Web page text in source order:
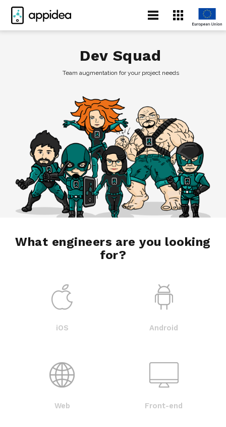
Dev Squad
Team augmentation for your project needs
What engineers are you looking
for?
iOS Android
Web Front-end